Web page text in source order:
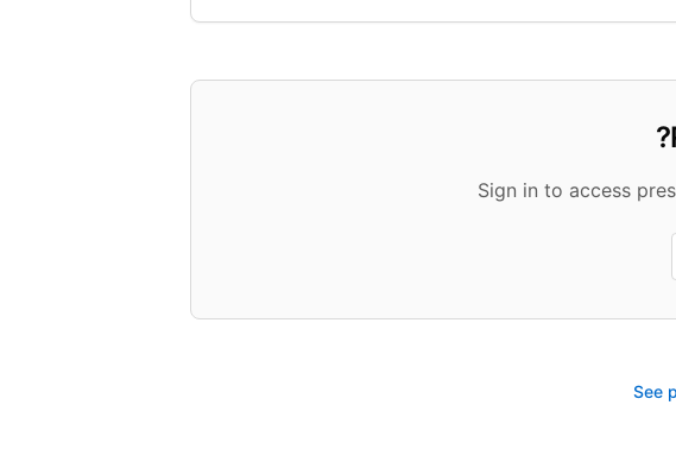
Sign in to access
See